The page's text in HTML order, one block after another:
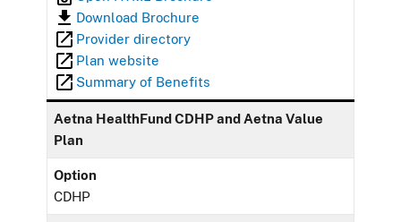
Download Brochure
Provider directory
Plan website
Summary of Benefits
Aetna HealthFund CDHP and Aetna Value
Plan
Option
CDHP